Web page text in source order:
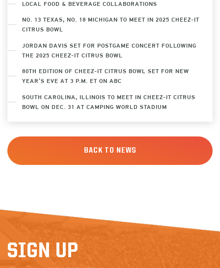
LOCAL FOOD & BEVERAGE COLLABORATIONS
NO. 13 TEXAS, NO. 18 MICHIGAN TO MEET IN 2025 CHEEZ-IT
CITRUS BOWL
JORDAN DAVIS SET FOR POSTGAME CONCERT FOLLOWING
THE 2025 CHEEZ-IT CITRUS BOWL
80TH EDITION OF CHEEZ-IT CITRUS BOWL SET FOR NEW
YEAR’S EVE AT 3 P.M. ET ON ABC
SOUTH CAROLINA, ILLINOIS TO MEET IN CHEEZ-IT CITRUS
BOWL ON DEC. 31 AT CAMPING WORLD STADIUM
BACK TO NEWS
SIGN UP